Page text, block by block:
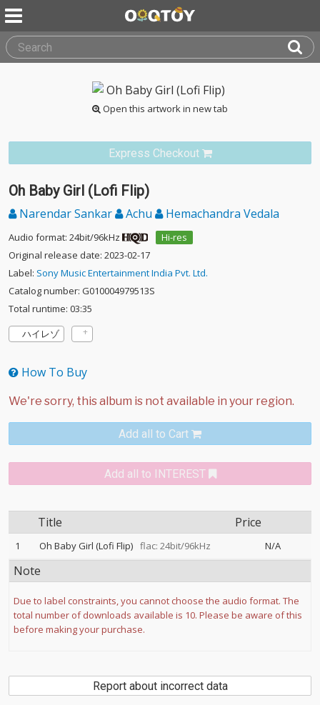
Open this artwork in new tab
Express Checkout
Oh Baby Girl (Lofi Flip)
Narendar Sankar Achu Hemachandra Vedala
Audio format: 24bit/96kHz
Hi-res
Original release date: 2023-02-17
Label: Sony Music Entertainment India Pvt. Ltd.
Catalog number: G010004979513S
Total runtime: 03:35
ハイレゾ
How To Buy
Add all to Cart
Add all to INTEREST
Title Price
1 Oh Baby Girl (Lofi Flip) flac: 24bit/96kHz N/A
Note
Due to label constraints, you cannot choose the audio format. The
total number of downloads available is 10. Please be aware of this
before making your purchase.
Report about incorrect data